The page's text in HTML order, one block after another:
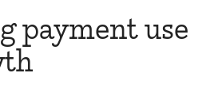
payment use